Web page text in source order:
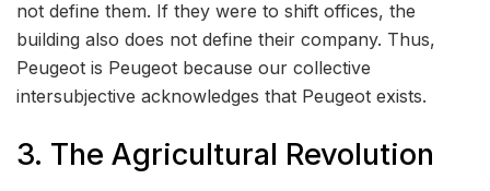
not define them. If they were to shift offices, the
building also does not define their company. Thus,
Peugeot is Peugeot because our collective
intersubjective acknowledges that Peugeot exists.
3. The Agricultural Revolution